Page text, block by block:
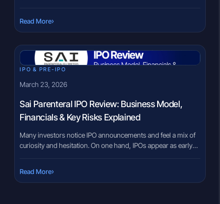
they feel familiar. Others hear about mutual funds and feel
Read More›
IPO & PRE-IPO
March 23, 2026
Sai Parenteral IPO Review: Business Model,
Financials & Key Risks Explained
Many investors notice IPO announcements and feel a mix of
curiosity and hesitation. On one hand, IPOs appear as early
confusion. This is especially true in sectors like
Read More›